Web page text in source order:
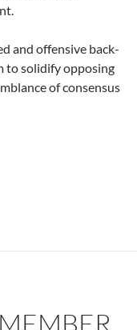
and offensive back-
to solidify opposing
of consensus
– by David B.